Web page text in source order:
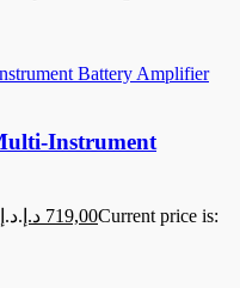
Instrument
Original price was: 839,00 د.إ. 719,00 د.إ
Current price is: